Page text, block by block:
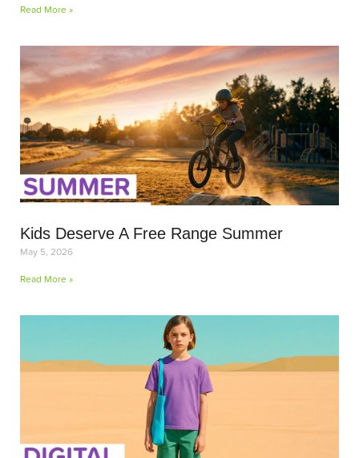
Read More »
Kids Deserve A Free Range Summer
May 5, 2026
Read More »